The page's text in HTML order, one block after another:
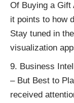
Of Buying a Gift
it points to how
Stay tuned in
visualization
Business
– But Best to
received